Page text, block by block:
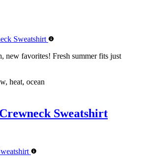
new favorites! Fresh summer fits just
heat, ocean
Sweatshirt